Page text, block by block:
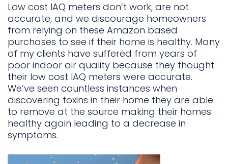
Low cost IAQ meters don’t work, are not
accurate, and we discourage homeowners
from relying on these Amazon based
purchases to see if their home is healthy. Many
of my clients have suffered from years of
poor indoor air quality because they thought
their low cost IAQ meters were accurate.
We’ve seen countless instances when
discovering toxins in their home they are able
to remove at the source making their homes
healthy again leading to a decrease in
symptoms.